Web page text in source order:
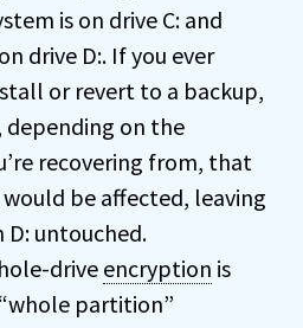
is on drive C: and
drive D:. If you ever
or revert to a backup,
depending on the
recovering from, that
would be affected, leaving
D: untouched.
driveencryption is
partition”